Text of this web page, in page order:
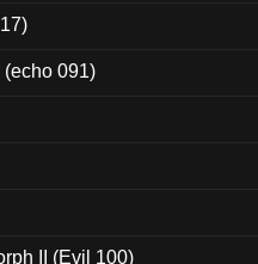
091)
II (Evil 100)